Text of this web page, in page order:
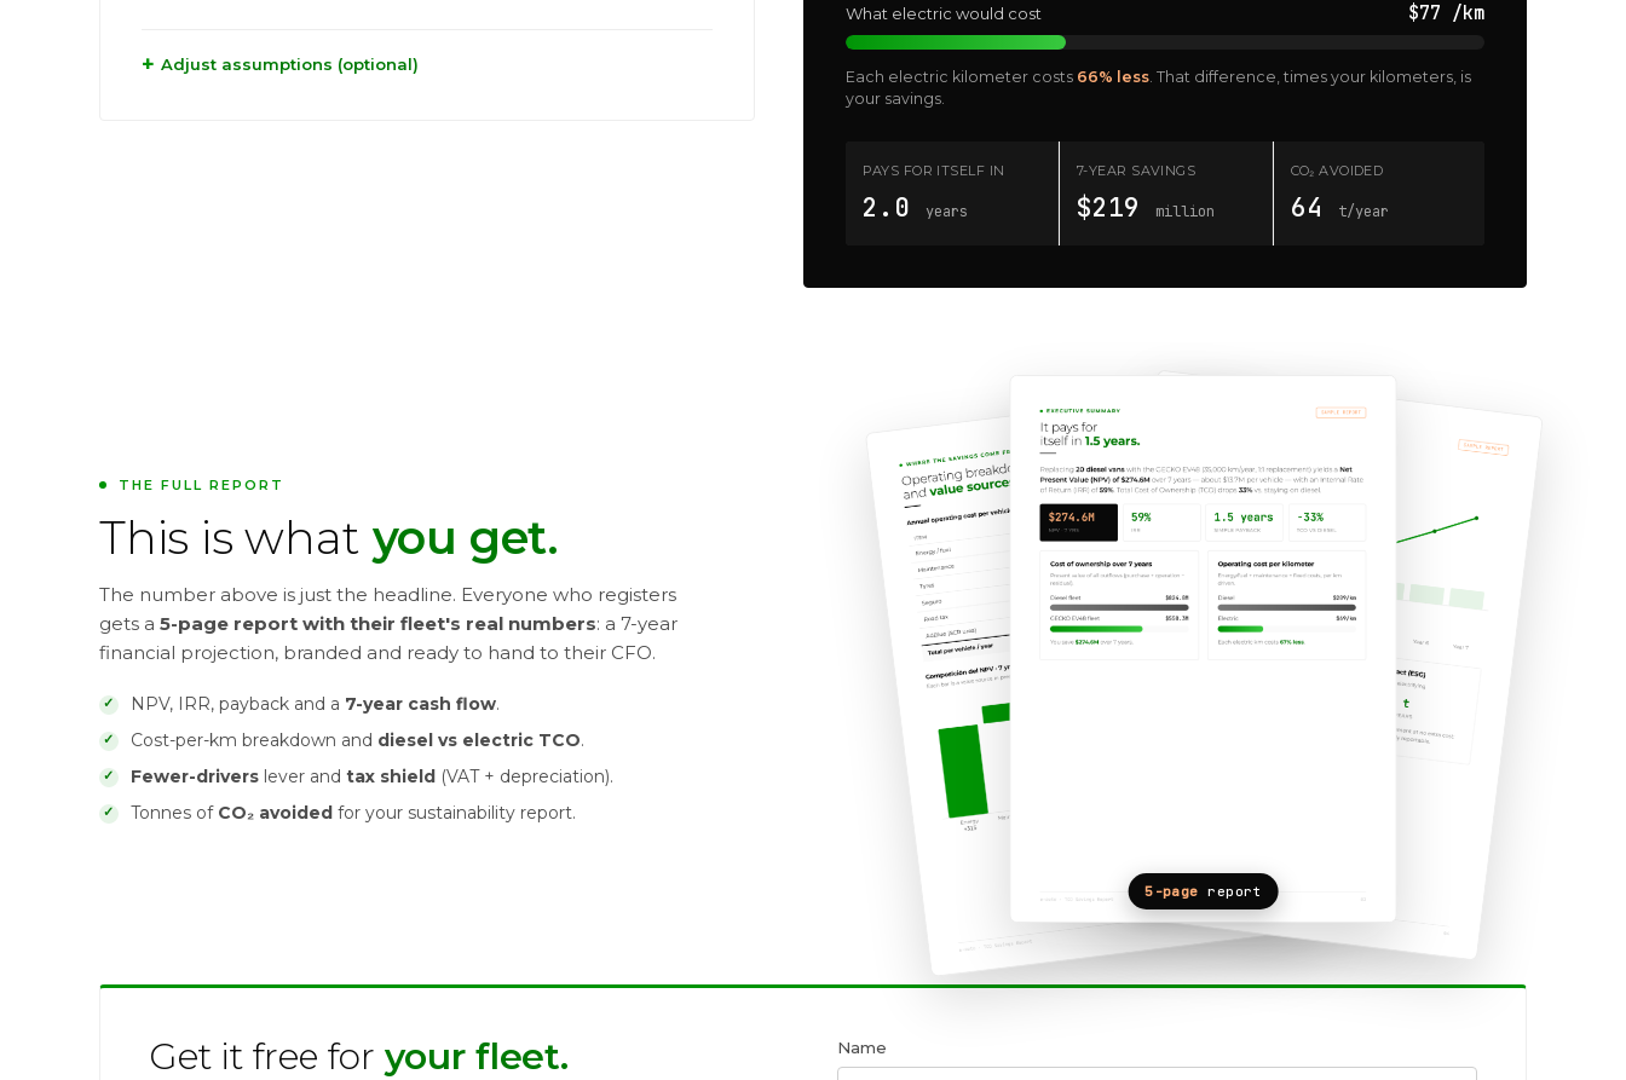
Adjust assumptions (optional)
What electric would cost $77 /km
Each electric kilometer costs 66% less. That difference, times your kilometers, is
your savings.
PAYS FOR ITSELF IN
2.0 years
7-YEAR SAVINGS
$219 million
CO₂ AVOIDED
64 t/year
THE FULL REPORT
This is what you get.
The number above is just the headline. Everyone who registers
gets a 5-page report with their fleet's real numbers: a 7-year
financial projection, branded and ready to hand to their CFO.
NPV, IRR, payback and a 7-year cash flow.
Cost-per-km breakdown and diesel vs electric TCO.
Fewer-drivers lever and tax shield (VAT + depreciation).
Tonnes of CO₂ avoided for your sustainability report.
5-page report
Get it free for your fleet. Name